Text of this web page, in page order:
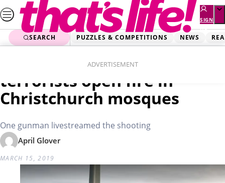
Skip
to
content
SIGN
UP
SEARCH PUZZLES & COMPETITIONS NEWS
ADVERTISEMENT
Dozens feared dead as
terrorists open fire in
Christchurch mosques
One gunman livestreamed the shooting
April Glover
MARCH 15, 2019